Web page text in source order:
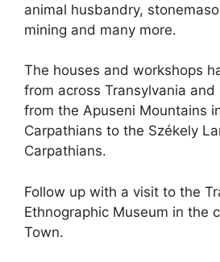
animal husbandry,
mining and many more.
The houses and workshops
from across Transylvania and
from the Apuseni Mountains
Carpathians to the Székely
Carpathians.
Follow up with a visit to the
Ethnographic Museum in the
Town.